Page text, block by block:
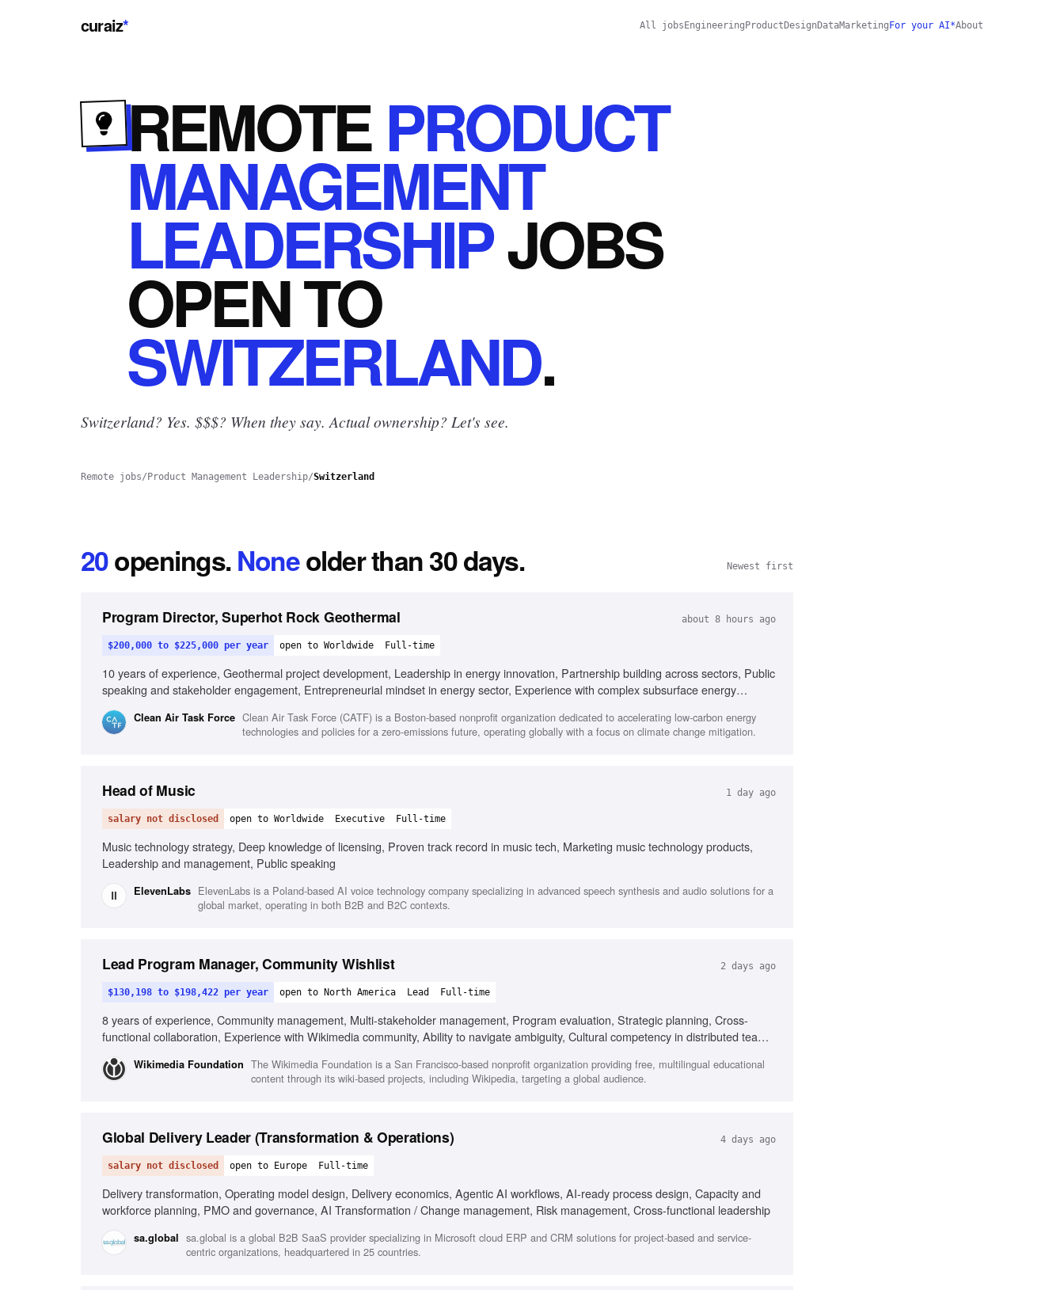
curaiz* All jobs Engineering Product Design DataMarketing For your AI*About
REMOTEPRODUCT
MANAGEMENT
LEADERSHIPJOBS
OPENTO
SWITZERLAND.
Switzerland? Yes. $$$? When they say. Actual ownership? Let's see.
Remote jobs/ Product Management Leadership/Switzerland
20openings.Noneolder than 30 days. Newest first
Program Director, Superhot Rock Geothermal about 8 hours ago
$200,000 to $225,000 per year open to Worldwide Full-time
10 years of experience, Geothermal project development, Leadership in energy innovation, Partnership building across sectors, Public
speaking and stakeholder engagement, Entrepreneurial mindset in energy sector, Experience with complex subsurface energy
Clean Air Task Force Clean Air Task Force (CATF) is a Boston-based nonprofit organization dedicated to accelerating low-carbon energy
technologies and policies for a zero-emissions future, operating globally with a focus on climate change mitigation.
Head of Music 1 day ago
salary not disclosed open to Worldwide Executive Full-time
Music technology strategy, Deep knowledge of licensing, Proven track record in music tech, Marketing music technology products,
Leadership and management, Public speaking
ElevenLabs ElevenLabs is a Poland-based AI voice technology company specializing in advanced speech synthesis and audio solutions for a
global market, operating in both B2B and B2C contexts.
Lead Program Manager, Community Wishlist 2 days ago
$130,198 to $198,422 per year open to North America Lead Full-time
8 years of experience, Community management, Multi-stakeholder management, Program evaluation, Strategic planning, Cross-
functional collaboration, Experience with Wikimedia community, Ability to navigate ambiguity, Cultural competency in distributed teams,
Wikimedia Foundation The Wikimedia Foundation is a San Francisco-based nonprofit organization providing free, multilingual educational
content through its wiki-based projects, including Wikipedia, targeting a global audience.
Global Delivery Leader (Transformation & Operations) 4 days ago
salary not disclosed open to Europe Full-time
Delivery transformation, Operating model design, Delivery economics, Agentic AI workflows, AI-ready process design, Capacity and
workforce planning, PMO and governance, AI Transformation / Change management, Risk management, Cross-functional leadership
sa.global sa.global is a global B2B SaaS provider specializing in Microsoft cloud ERP and CRM solutions for project-based and service-
centric organizations, headquartered in 25 countries.